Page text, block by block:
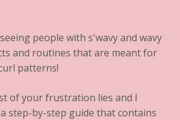
people with s'wavy and wavy
and routines that are meant for
patterns!
of your frustration lies and I
step-by-step guide that contains